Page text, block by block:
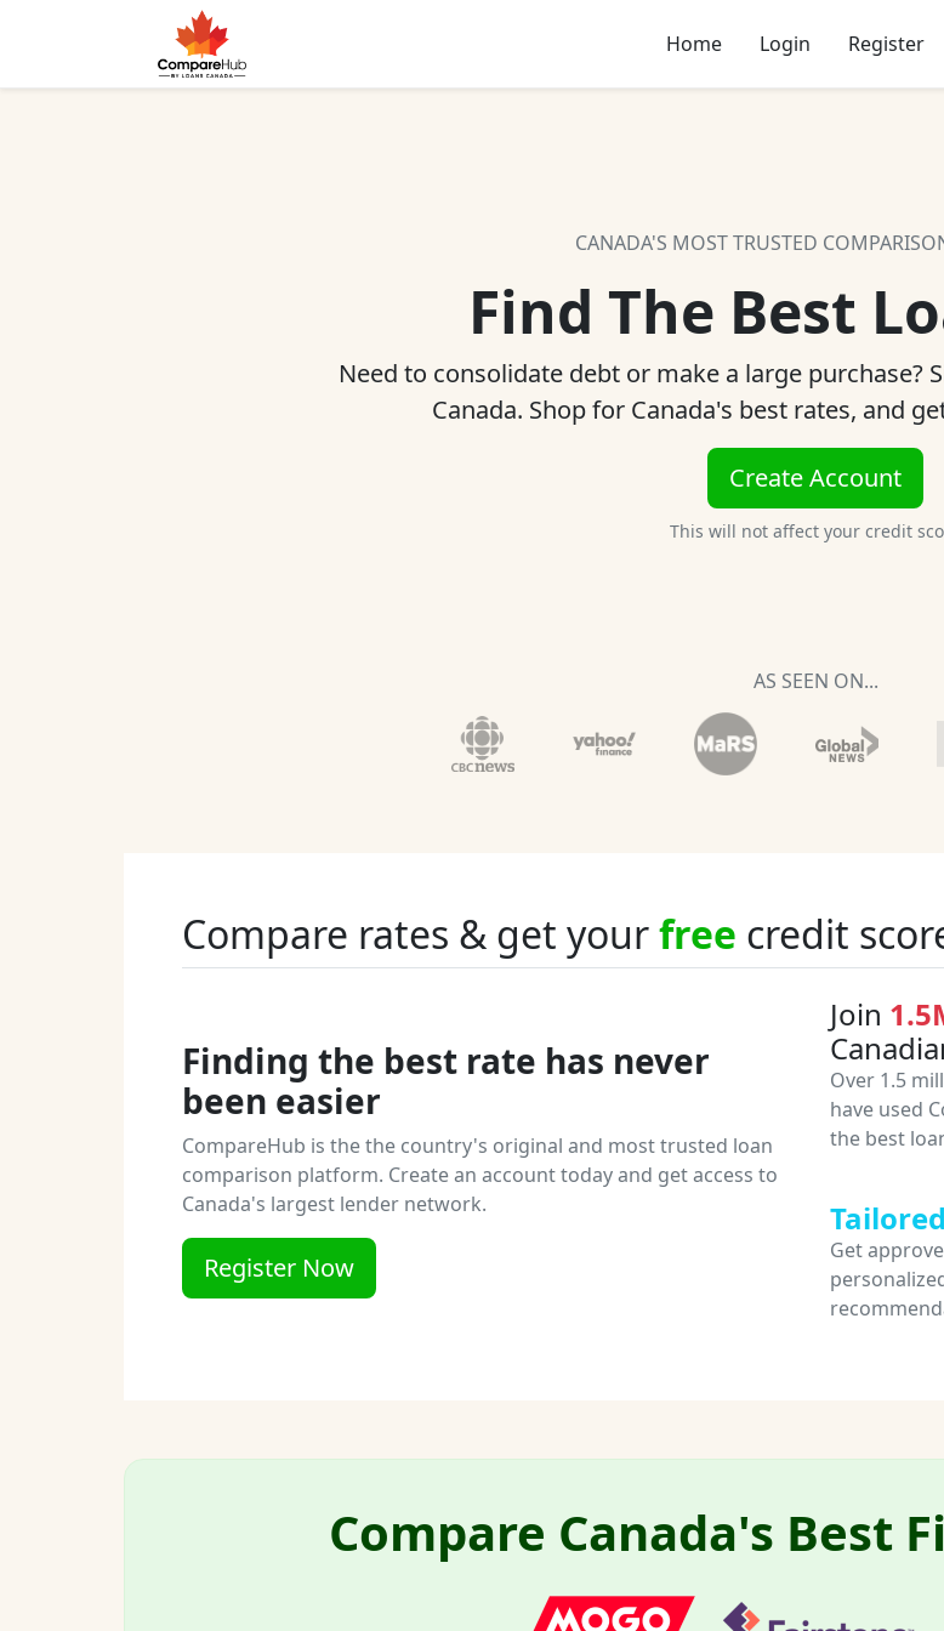
Home Login Register
CANADA'S MOST TRUSTED
Find The Best
Need to consolidate debt or make a large purchase?
Canada. Shop for Canada's best rates, and
Create Account
This will not affect your credit
AS SEEN ON...
Compare rates & get yourfree credit
Finding the best rate has never
been easier
CompareHub is the the country's original and most trusted loan
comparison platform. Create an account today and get access to
Canada's largest lender network.
Register Now
Join
Over 1.5
have used
the best
Tailored
Get
Compare Canada's Best